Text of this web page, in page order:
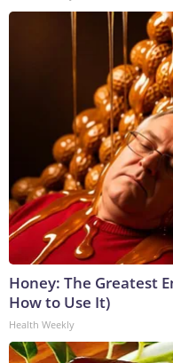
Honey: The Greatest
How to Use It)
Health Weekly